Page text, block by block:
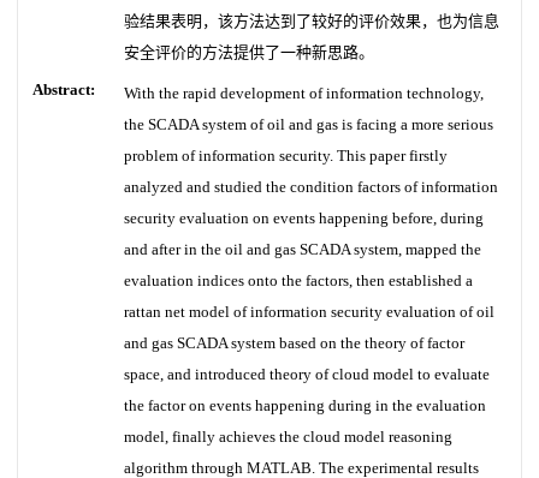
验结果表明，该方法达到了较好的评价效果，也为信息
安全评价的方法提供了一种新思路。
Abstract:
With the rapid development of information technology,
the SCADA system of oil and gas is facing a more serious
problem of information security. This paper firstly
analyzed and studied the condition factors of information
security evaluation on events happening before, during
and after in the oil and gas SCADA system, mapped the
evaluation indices onto the factors, then established a
rattan net model of information security evaluation of oil
and gas SCADA system based on the theory of factor
space, and introduced theory of cloud model to evaluate
the factor on events happening during in the evaluation
model, finally achieves the cloud model reasoning
algorithm through MATLAB. The experimental results